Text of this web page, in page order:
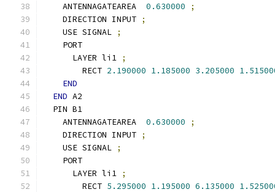
    ANTENNAGATEAREA
0.630000
;
    DIRECTION INPUT
;
    USE SIGNAL
;
    PORT
      LAYER li1
;
        RECT
2.190000 1.185000 3.205000
END
END A2
  PIN B1
    ANTENNAGATEAREA
0.630000
;
    DIRECTION INPUT
;
    USE SIGNAL
;
    PORT
      LAYER li1
;
        RECT
5.295000 1.195000 6.135000